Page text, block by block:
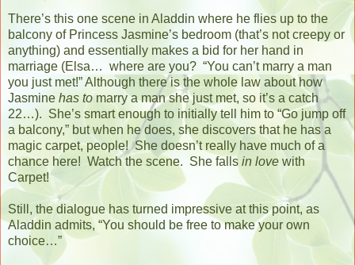
There’s this one scene in Aladdin where he flies up to the
balcony of Princess Jasmine’s bedroom (that’s not creepy or
anything) and essentially makes a bid for her hand in
marriage (Elsa… where are you? “You can’t marry a man
you just met!” Although there is the whole law about how
Jasmine has tomarry a man she just met, so it’s a catch
22…). She’s smart enough to initially tell him to “Go jump off
a balcony,” but when he does, she discovers that he has a
magic carpet, people! She doesn’t really have much of a
chance here! Watch the scene. She falls in love with
Carpet!
Still, the dialogue has turned impressive at this point, as
Aladdin admits, “You should be free to make your own
choice…”